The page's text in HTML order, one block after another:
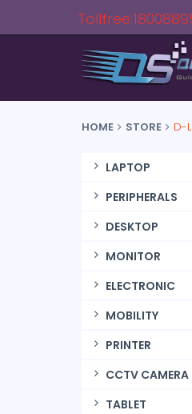
HOME STORE D-
LAPTOP
PERIPHERALS
DESKTOP
MONITOR
ELECTRONIC
MOBILITY
PRINTER
CCTV CAMERA
TABLET